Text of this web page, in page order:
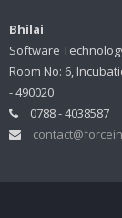
Bhilai
Software
Room No: 6,
- 490020
0788 - 4038587